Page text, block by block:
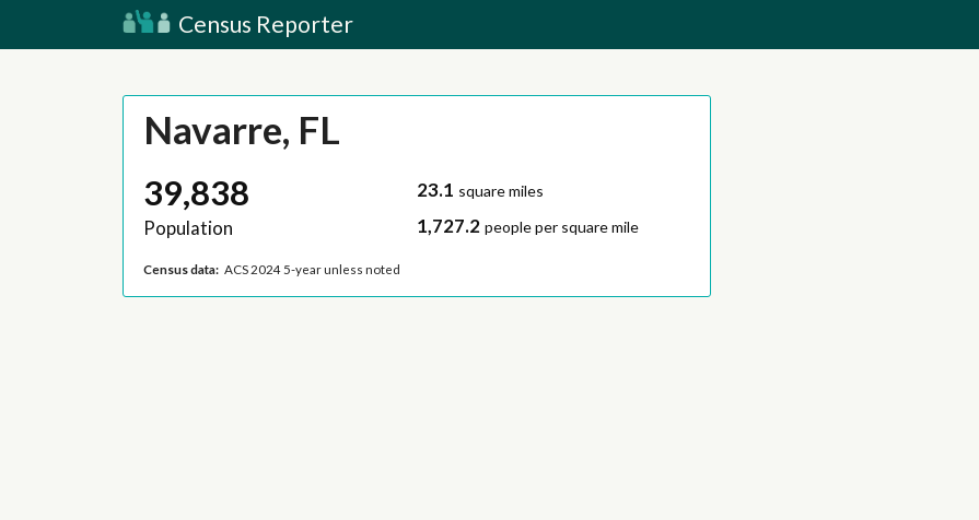
Census Reporter
Navarre, FL
39,838
Population
23.1 square miles
1,727.2 people per square mile
Census data: ACS 2024 5-year unless noted